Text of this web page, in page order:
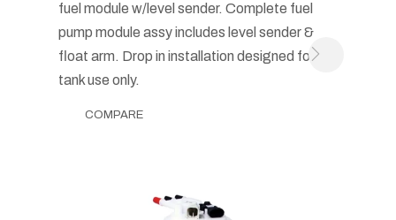
fuel module w/level sender. Complete fuel
pump module assy includes level sender &
float arm. Drop in installation designed for in-
tank use only.
COMPARE